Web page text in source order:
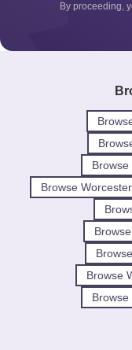
By proceeding,
Browse
Browse